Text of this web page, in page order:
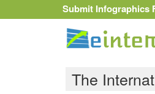
Submit Infographics
The